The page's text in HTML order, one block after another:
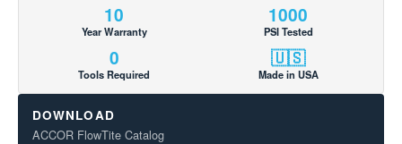
10
Year Warranty
1000
PSI Tested
0
Tools Required
🇺🇸
Made in USA
DOWNLOAD
ACCOR FlowTite Catalog